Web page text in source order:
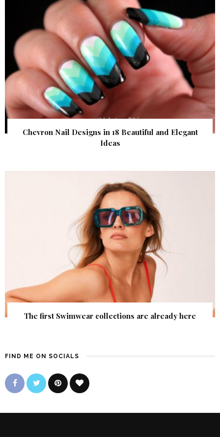
Chevron Nail Designs in 18 Beautiful and Elegant
Ideas
The first Swimwear collections are already here
FIND ME ON SOCIALS